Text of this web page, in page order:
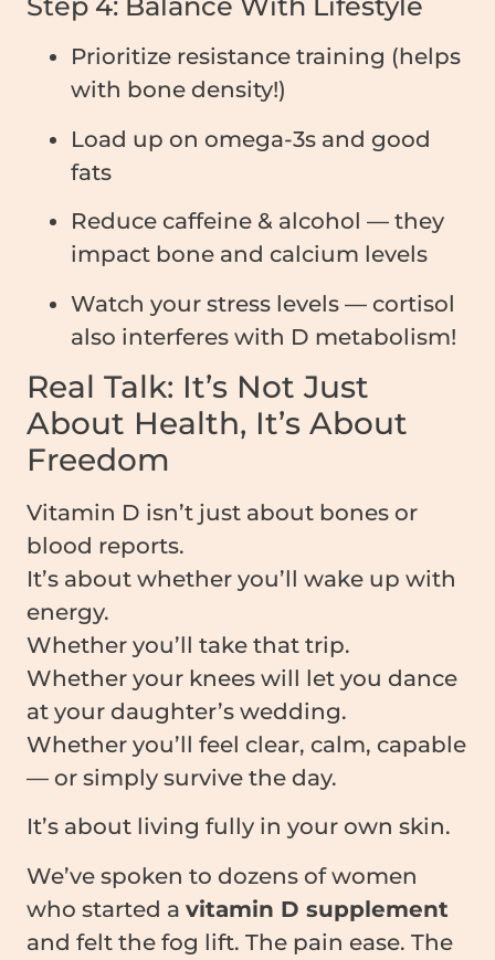
Step 4: Balance With Lifestyle
Prioritize resistance training (helps
with bone density!)
Load up on omega-3s and good
fats
Reduce caffeine & alcohol — they
impact bone and calcium levels
Watch your stress levels — cortisol
also interferes with D metabolism!
Real Talk: It’s Not Just
About Health, It’s About
Freedom
Vitamin D isn’t just about bones or
blood reports.
It’s about whether you’ll wake up with
energy.
Whether you’ll take that trip.
Whether your knees will let you dance
at your daughter’s wedding.
Whether you’ll feel clear, calm, capable
— or simply survive the day.
It’s about living fully in your own skin.
We’ve spoken to dozens of women
who started a vitamin D supplement
and felt the fog lift. The pain ease. The